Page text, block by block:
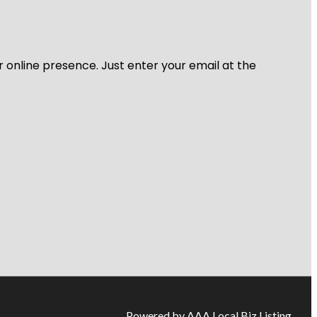
online presence. Just enter your email at the